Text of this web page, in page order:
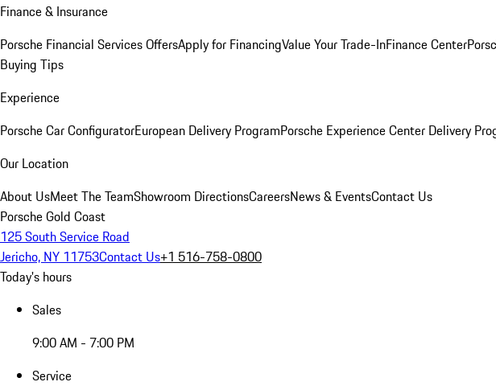
Finance & Insurance
Porsche Financial Services OffersApply for FinancingValue Your Trade-InFinance Center
Buying Tips
Experience
Porsche Car ConfiguratorEuropean Delivery ProgramPorsche Experience Center Delivery
Our Location
About UsMeet The TeamShowroom DirectionsCareersNews & EventsContact Us
Porsche Gold Coast
125 South Service Road
Jericho, NY 11753Contact Us+1 516-758-0800
Today's hours
Sales
9:00 AM - 7:00 PM
Service